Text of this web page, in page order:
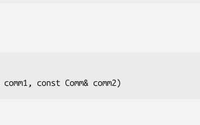
comm1 , const Comm& comm2